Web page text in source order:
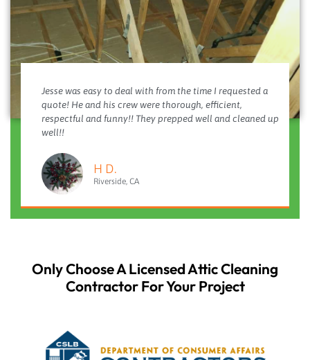
Jesse was easy to deal with from the time I requested a
quote! He and his crew were thorough, efficient,
respectful and funny!! They prepped well and cleaned up
well!!
H D.
Riverside, CA
Only Choose A Licensed Attic Cleaning
Contractor For Your Project